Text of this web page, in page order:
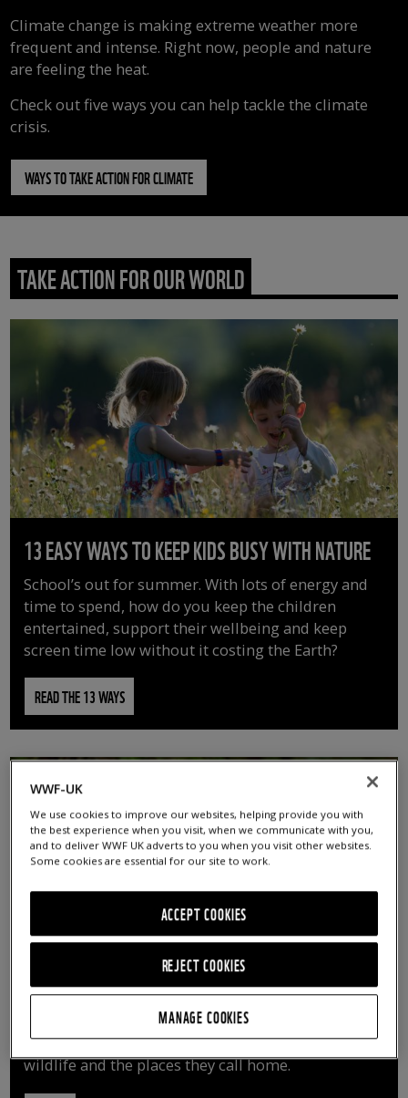
Climate change is making extreme weather more
frequent and intense. Right now, people and nature
are feeling the heat.
Check out five ways you can help tackle the climate
crisis.
WAYS TO TAKE ACTION FOR CLIMATE
TAKE ACTION FOR OUR WORLD
13 EASY WAYS TO KEEP KIDS BUSY WITH NATURE
School’s out for summer. With lots of energy and
time to spend, how do you keep the children
entertained, support their wellbeing and keep
screen time low without it costing the Earth?
READ THE 13 WAYS
ADOPT AN ANIMAL
By adopting an animal, you can help us continue
vital conservation work protecting precious
wildlife and the places they call home.
WWF-UK
We use cookies to improve our websites, helping provide you with
the best experience when you visit, when we communicate with you,
and to deliver WWF UK adverts to you when you visit other websites.
Some cookies are essential for our site to work.
REJECT COOKIES
ACCEPT COOKIES
MANAGE COOKIES